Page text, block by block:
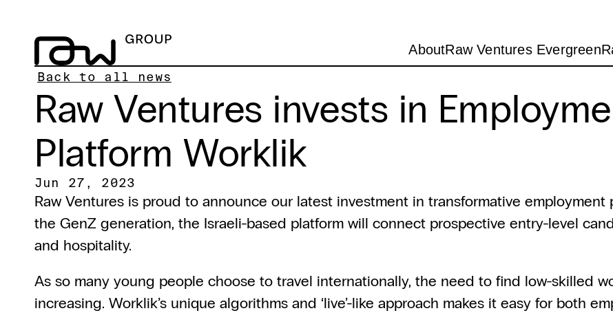
AboutRaw Ventures Evergreen
Back to all news
Raw Ventures invests in
Platform Worklik
Jun 27, 2023
Raw Ventures is proud to announce our latest investment in transformative employment
the GenZ generation, the Israeli-based platform will connect prospective entry-level
and hospitality.
As so many young people choose to travel internationally, the need to find low-skilled
increasing. Worklik’s unique algorithms and ‘live’-like approach makes it easy for both